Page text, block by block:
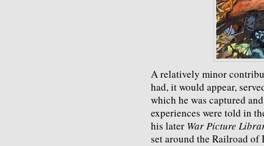
A relatively minor
had, it would appear,
which he was captured
experiences were told in
his later War Picture
set around the Railroad of